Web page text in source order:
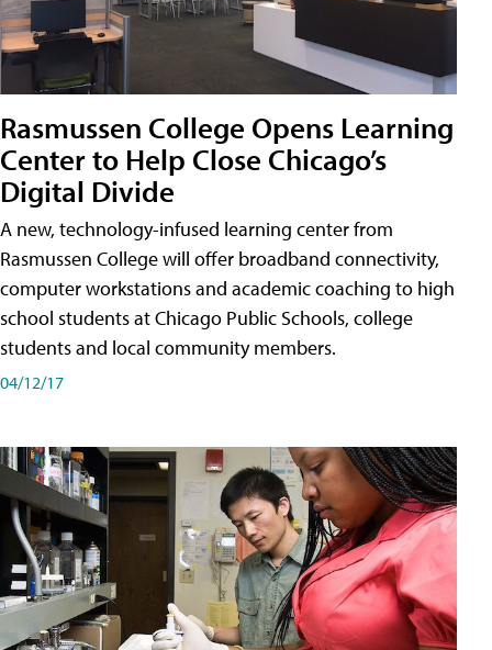
Rasmussen College Opens Learning
Center to Help Close Chicago’s
Digital Divide
A new, technology-infused learning center from
Rasmussen College will offer broadband connectivity,
computer workstations and academic coaching to high
school students at Chicago Public Schools, college
students and local community members.
04/12/17